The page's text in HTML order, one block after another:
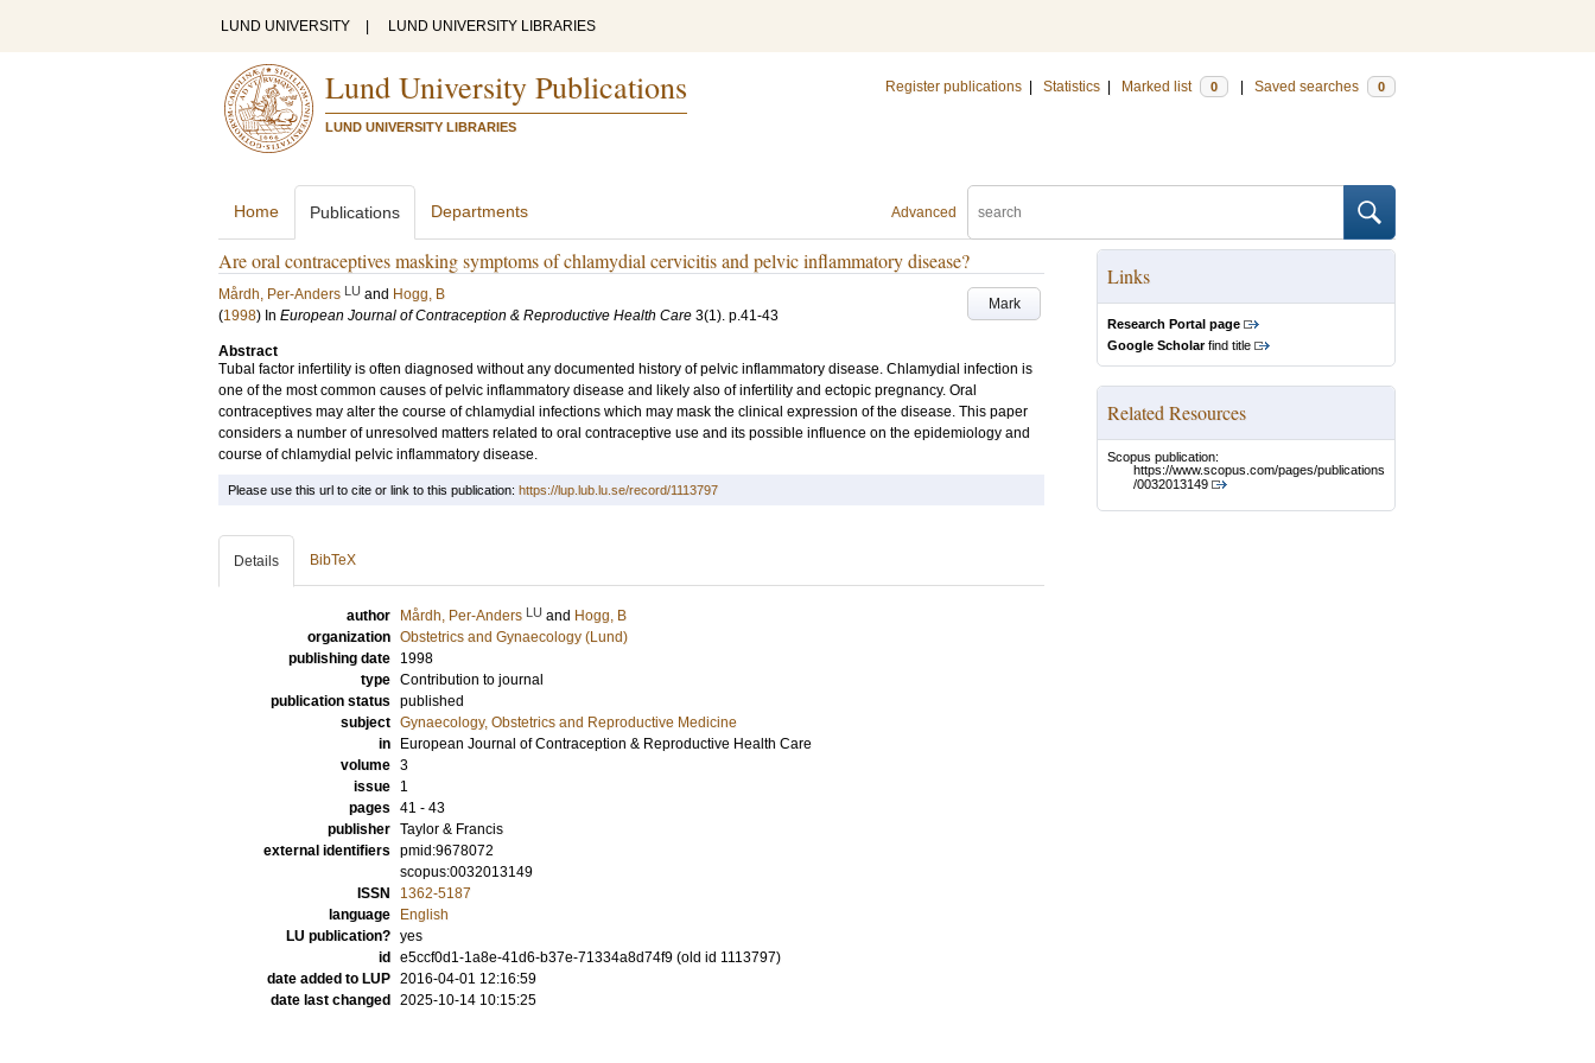
LUND UNIVERSITY LUND UNIVERSITY LIBRARIES
Lund University Publications
LUND UNIVERSITY LIBRARIES
Register publications Statistics Marked list 0 Saved searches 0
Advanced
Home Publications Departments
Are oral contraceptives masking symptoms of chlamydial cervicitis and pelvic inflammatory disease?
Mark
Mårdh, Per-Anders LU and Hogg, B
(1998) In European Journal of Contraception & Reproductive Health Care 3(1). p.41-43
Abstract
Tubal factor infertility is often diagnosed without any documented history of pelvic inflammatory disease. Chlamydial infection is
one of the most common causes of pelvic inflammatory disease and likely also of infertility and ectopic pregnancy. Oral
contraceptives may alter the course of chlamydial infections which may mask the clinical expression of the disease. This paper
considers a number of unresolved matters related to oral contraceptive use and its possible influence on the epidemiology and
course of chlamydial pelvic inflammatory disease.
Links
Research Portal page
Google Scholarfind title
Related Resources
Scopus publication:
https://www.scopus.com/pages/publications
/0032013149
Please use this url to cite or link to this publication: https://lup.lub.lu.se/record/1113797
Details BibTeX
author Mårdh, Per-Anders LU and Hogg, B
organization Obstetrics and Gynaecology (Lund)
publishing date
1998
type Contribution to journal
publication status published
subject Gynaecology, Obstetrics and Reproductive Medicine
in
European Journal of Contraception & Reproductive Health Care
volume 3
issue
1
pages 41 - 43
publisher Taylor & Francis
external identifiers pmid:9678072
scopus:0032013149
ISSN
1362-5187
language
English
LU publication? yes
id
e5ccf0d1-1a8e-41d6-b37e-71334a8d74f9 (old id 1113797)
date added to LUP 2016-04-01 12:16:59
date last changed
2025-10-14 10:15:25